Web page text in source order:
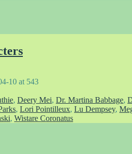
10 at 543
, Deery Mei, Dr. Martina Babbage,
, Lori Pointilleux, Lu Dempsey,
, Wistare Coronatus